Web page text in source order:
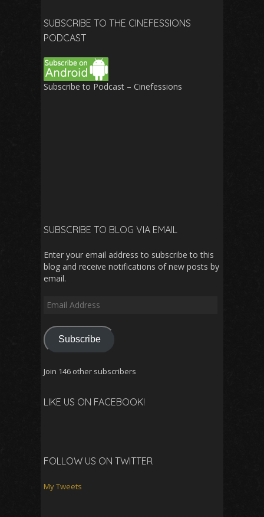
SUBSCRIBE TO THE CINEFESSIONS
PODCAST
Subscribe to Podcast – Cinefessions
SUBSCRIBE TO BLOG VIA EMAIL
Enter your email address to subscribe to this
blog and receive notifications of new posts by
email.
Email
Subscribe
Join 146 other subscribers
LIKE US ON FACEBOOK!
FOLLOW US ON TWITTER
My Tweets